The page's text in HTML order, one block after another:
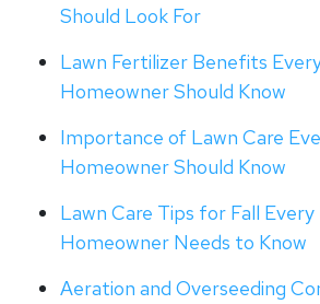
Should Look For
Lawn Fertilizer Benefits
Homeowner Should Know
Importance of Lawn Care
Homeowner Should Know
Lawn Care Tips for Fall Every
Homeowner Needs to Know
Aeration and Overseeding